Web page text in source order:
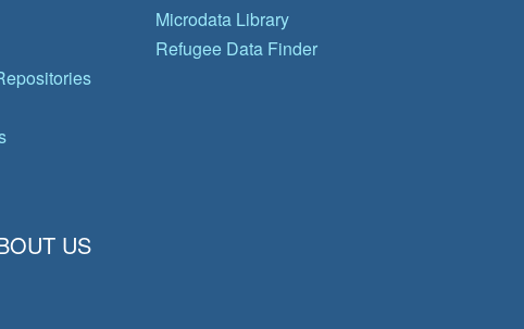
Microdata Library
Refugee Data Finder
US